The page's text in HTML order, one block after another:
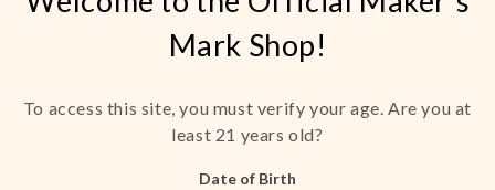
GLASS
Regular
$35.00 USD
ENCHANTMENT
GLASS
Regular
price
$35.00 USD
Mark Shop!
To access this site, you must verify your age. Are you at
least 21 years old?
Date of Birth